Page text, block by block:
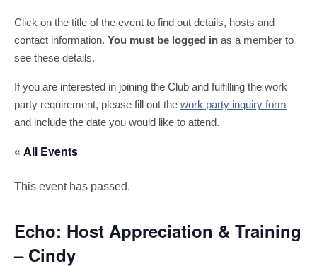
Click on the title of the event to find out details, hosts and
contact information. You must be logged in as a member to
see these details.
If you are interested in joining the Club and fulfilling the work
party requirement, please fill out the work party inquiry form
and include the date you would like to attend.
« All Events
This event has passed.
Echo: Host Appreciation & Training
– Cindy